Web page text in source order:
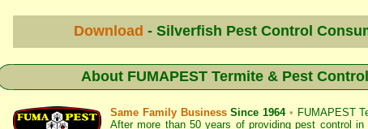
Download - Silverfish Pest Control
About FUMAPEST Termite & Pest
Same Family BusinessSince 1964 • FUMAPEST
After more than 50 years of providing pest control in